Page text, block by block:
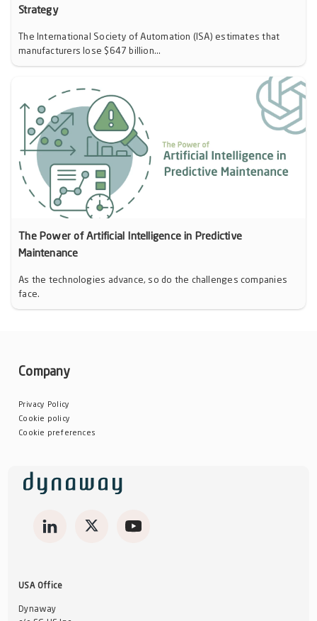
Strategy
The International Society of Automation (ISA) estimates that
manufacturers lose $647 billion...
The Power of Artificial Intelligence in Predictive
Maintenance
As the technologies advance, so do the challenges companies
face.
Company
Privacy Policy
Cookie policy
Cookie preferences
USA Office
Dynaway